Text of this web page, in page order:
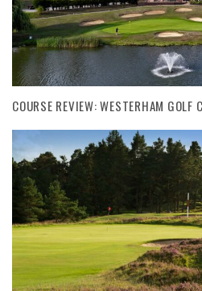
COURSE REVIEW: WESTERHAM GOLF